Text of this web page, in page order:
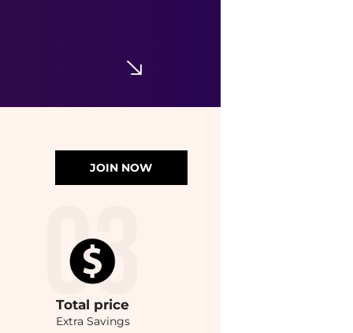
JOIN NOW
Total price
Extra Savings